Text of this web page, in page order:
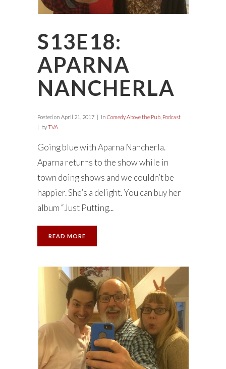
S13E18:
APARNA
NANCHERLA
Posted on April 21, 2017 in Comedy Above the Pub Podcast
byTVA
Going blue with Aparna Nancherla.
Aparna returns to the show while in
town doing shows and we couldn’t be
happier. She’s a delight. You can buy her
album “Just Putting...
READ MORE